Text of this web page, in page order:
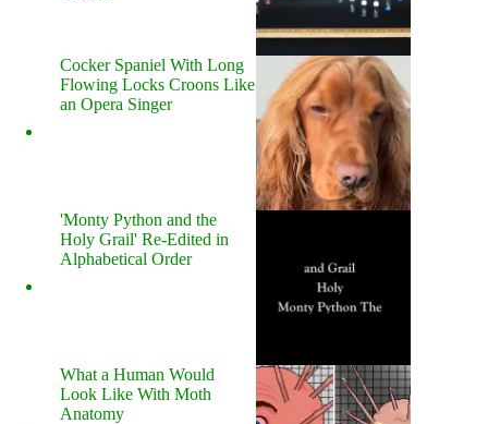
Cocker Spaniel With Long
Flowing Locks Croons Like
an Opera Singer
'Monty Python and the
Holy Grail' Re-Edited in
Alphabetical Order
What a Human Would
Look Like With Moth
Anatomy